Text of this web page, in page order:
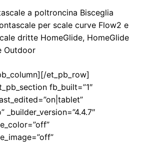
a poltroncina Bisceglia
per scale curve Flow2 e
dritte HomeGlide, HomeGlide
Outdoor
et_pb_row]
fb_built=”1″
_builder_version=”4.4.7″